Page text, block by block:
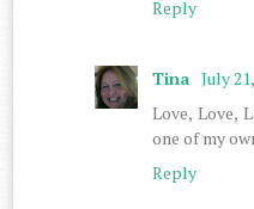
Reply
Tina July
Love, Love,
one of my
Reply